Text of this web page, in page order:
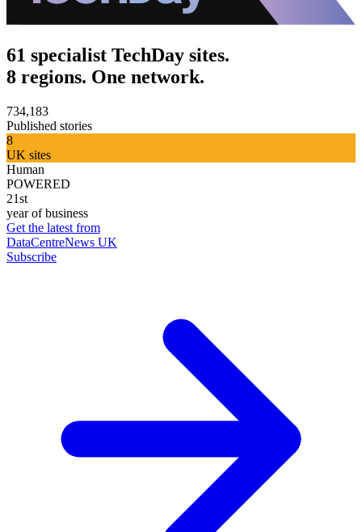
61 specialist TechDay sites.
8 regions. One network.
734,183
Published stories
8
UK sites
Human
POWERED
21st
year of business
Get the latest from
DataCentreNews UK
Subscribe